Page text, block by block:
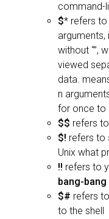
command-
$* refers to
without “”,
viewed
data.
n
for once to
$$ refers
$! refers to
Unix what
!! refers to
bang-bang
$# refers
to the shell